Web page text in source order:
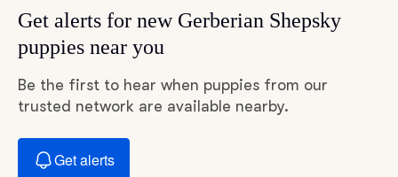
Get alerts for new Gerberian Shepsky
puppies near you
Be the first to hear when puppies from our
trusted network are available nearby.
Get alerts